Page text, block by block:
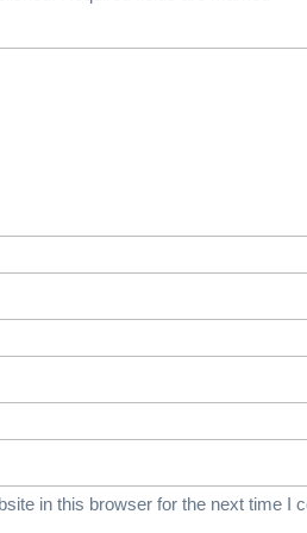
in this browser for the next time I